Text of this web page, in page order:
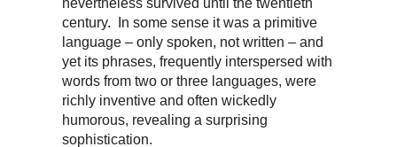
century. In some sense it was a primitive
language – only spoken, not written – and
yet its phrases, frequently interspersed with
words from two or three languages, were
richly inventive and often wickedly
humorous, revealing a surprising
sophistication.